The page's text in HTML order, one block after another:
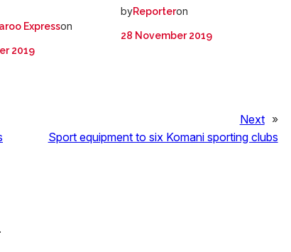
Expresson
2019
byReporteron
28 November 2019
Next »
Sport equipment to six Komani sporting clubs